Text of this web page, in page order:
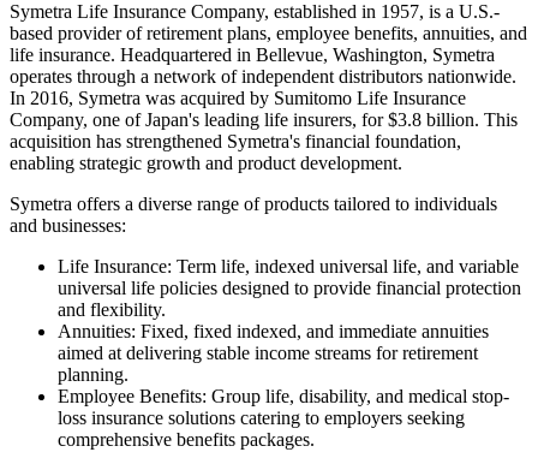
Symetra Life Insurance Company, established in 1957, is a U.S.-
based provider of retirement plans, employee benefits, annuities, and
life insurance. Headquartered in Bellevue, Washington, Symetra
operates through a network of independent distributors nationwide.
In 2016, Symetra was acquired by Sumitomo Life Insurance
Company, one of Japan's leading life insurers, for $3.8 billion. This
acquisition has strengthened Symetra's financial foundation,
enabling strategic growth and product development.
Symetra offers a diverse range of products tailored to individuals
and businesses:
Life Insurance: Term life, indexed universal life, and variable
universal life policies designed to provide financial protection
and flexibility.
Annuities: Fixed, fixed indexed, and immediate annuities
aimed at delivering stable income streams for retirement
planning.
Employee Benefits: Group life, disability, and medical stop-
loss insurance solutions catering to employers seeking
comprehensive benefits packages.